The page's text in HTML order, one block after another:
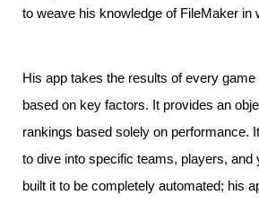
to weave his knowledge of FileMaker in
His app takes the results of every
based on key factors. It provides an
rankings based solely on performance.
to dive into specific teams, players, and
built it to be completely automated; his